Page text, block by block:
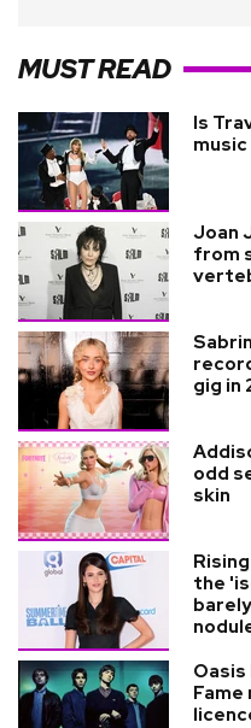
MUST READ
Is
Joan
from
gig in
odd
skin
the